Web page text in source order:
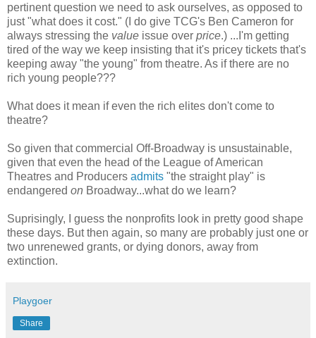
pertinent question we need to ask ourselves, as opposed to
just "what does it cost." (I do give TCG's Ben Cameron for
always stressing the value issue over price.) ...I'm getting
tired of the way we keep insisting that it's pricey tickets that's
keeping away "the young" from theatre. As if there are no
rich young people???
What does it mean if even the rich elites don't come to
theatre?
So given that commercial Off-Broadway is unsustainable,
given that even the head of the League of American
Theatres and Producers admits "the straight play" is
endangered on Broadway...what do we learn?
Suprisingly, I guess the nonprofits look in pretty good shape
these days. But then again, so many are probably just one or
two unrenewed grants, or dying donors, away from
extinction.
Playgoer
Share